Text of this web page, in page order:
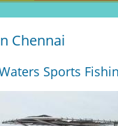
Chennai
Sports